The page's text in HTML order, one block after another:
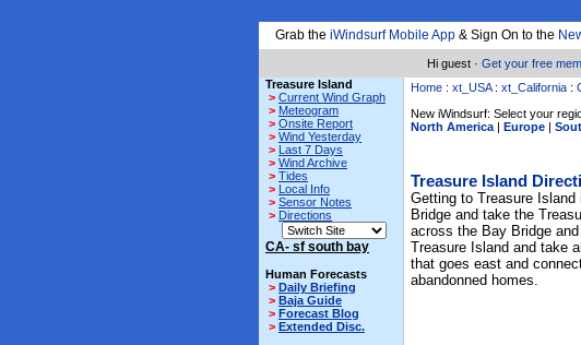
Grab the iWindsurf Mobile App & Sign On to the
Hi guest · Get your free
Treasure Island
> Current Wind Graph
> Meteogram
> Onsite Report
> Wind Yesterday
> Last 7 Days
> Wind Archive
> Tides
> Local Info
> Sensor Notes
> Directions
CA- sf south bay
Human Forecasts
> Daily Briefing
> Baja Guide
> Forecast Blog
> Extended Disc.
Home : xt_USA: xt_California :
New iWindsurf: Select your
North America | Europe |
Treasure Island
Getting to Treasure
Bridge and take the
across the Bay Bridge
Treasure Island and take
that goes east and
abandonned homes.